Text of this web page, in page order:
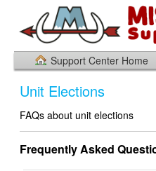
Support Center Home
Unit Elections
FAQs about unit elections
Frequently Asked